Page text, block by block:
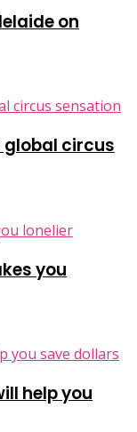
on
global circus
you
help you